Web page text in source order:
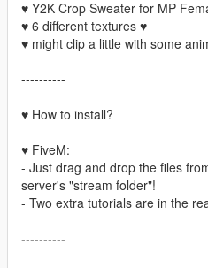
♥ Y2K Crop Sweater for MP
♥ 6 different textures ♥
♥ might clip a little with some
----------
♥ How to install?
♥ FiveM:
- Just drag and drop the files
server's "stream folder"!
- Two extra tutorials are in the
----------